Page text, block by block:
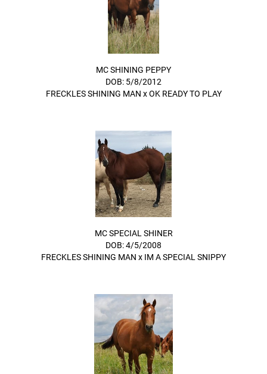
MC SHINING PEPPY
DOB: 5/8/2012
FRECKLES SHINING MAN xOK READY TO PLAY
MC SPECIAL SHINER
DOB: 4/5/2008
FRECKLES SHINING MAN x IM A SPECIAL SNIPPY